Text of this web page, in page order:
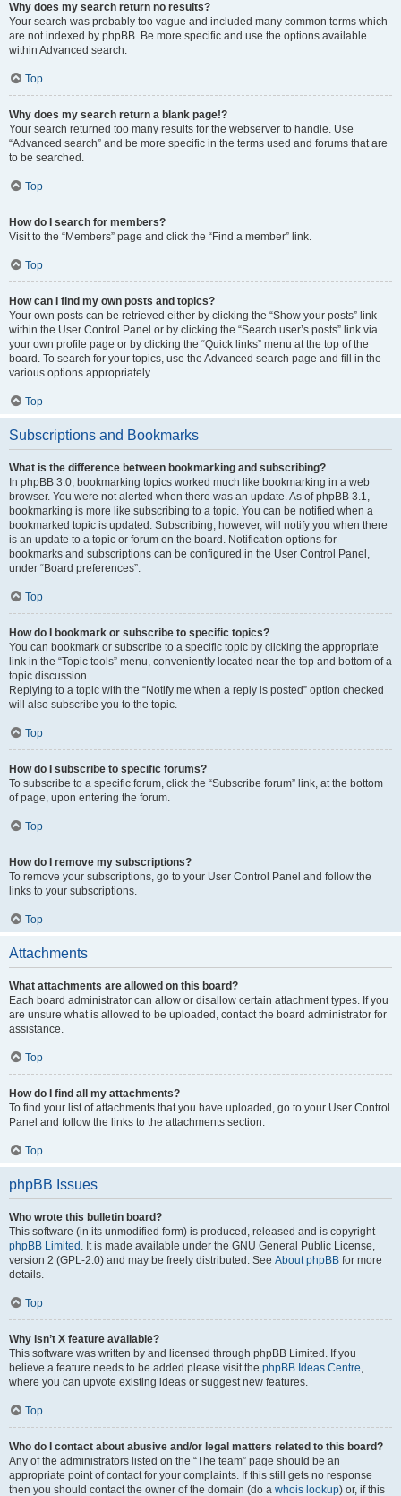
Why does my search return no results?
Your search was probably too vague and included many common terms which
are not indexed by phpBB. Be more specific and use the options available
within Advanced search.
Top
Why does my search return a blank page!?
Your search returned too many results for the webserver to handle. Use
“Advanced search” and be more specific in the terms used and forums that are
to be searched.
Top
How do I search for members?
Visit to the “Members” page and click the “Find a member” link.
Top
How can I find my own posts and topics?
Your own posts can be retrieved either by clicking the “Show your posts” link
within the User Control Panel or by clicking the “Search user’s posts” link via
your own profile page or by clicking the “Quick links” menu at the top of the
board. To search for your topics, use the Advanced search page and fill in the
various options appropriately.
Top
Subscriptions and Bookmarks
What is the difference between bookmarking and subscribing?
In phpBB 3.0, bookmarking topics worked much like bookmarking in a web
browser. You were not alerted when there was an update. As of phpBB 3.1,
bookmarking is more like subscribing to a topic. You can be notified when a
bookmarked topic is updated. Subscribing, however, will notify you when there
is an update to a topic or forum on the board. Notification options for
bookmarks and subscriptions can be configured in the User Control Panel,
under “Board preferences”.
Top
How do I bookmark or subscribe to specific topics?
You can bookmark or subscribe to a specific topic by clicking the appropriate
link in the “Topic tools” menu, conveniently located near the top and bottom of a
topic discussion.
Replying to a topic with the “Notify me when a reply is posted” option checked
will also subscribe you to the topic.
Top
How do I subscribe to specific forums?
To subscribe to a specific forum, click the “Subscribe forum” link, at the bottom
of page, upon entering the forum.
Top
How do I remove my subscriptions?
To remove your subscriptions, go to your User Control Panel and follow the
links to your subscriptions.
Top
Attachments
What attachments are allowed on this board?
Each board administrator can allow or disallow certain attachment types. If you
are unsure what is allowed to be uploaded, contact the board administrator for
assistance.
Top
How do I find all my attachments?
To find your list of attachments that you have uploaded, go to your User Control
Panel and follow the links to the attachments section.
Top
phpBB Issues
Who wrote this bulletin board?
This software (in its unmodified form) is produced, released and is copyright
phpBB Limited . It is made available under the GNU General Public License,
version 2 (GPL-2.0) and may be freely distributed. See About phpBB for more
details.
Top
Why isn’t X feature available?
This software was written by and licensed through phpBB Limited. If you
believe a feature needs to be added please visit the phpBB Ideas Centre,
where you can upvote existing ideas or suggest new features.
Top
Who do I contact about abusive and/or legal matters related to this board?
Any of the administrators listed on the “The team” page should be an
appropriate point of contact for your complaints. If this still gets no response
then you should contact the owner of the domain (do a whois lookup) or, if this